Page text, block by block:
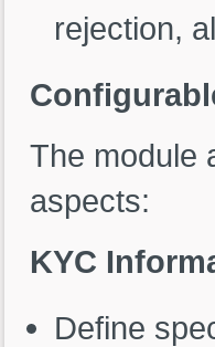
rejection,
The module
aspects:
KYC
Define